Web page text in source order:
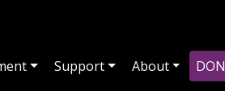
Support About